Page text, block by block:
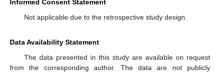
Informed Consent Statement
Not applicable due to the retrospective study design.
Data Availability Statement
The data presented in this study are available on request
from the corresponding author. The data are not publicly